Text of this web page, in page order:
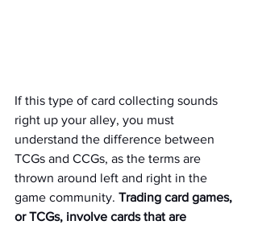
If this type of card collecting sounds
right up your alley, you must
understand the difference between
TCGs and CCGs, as the terms are
thrown around left and right in the
game community. Trading card games,
or TCGs, involve cards that are